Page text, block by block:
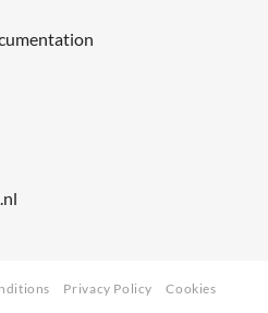
Privacy Policy Cookies